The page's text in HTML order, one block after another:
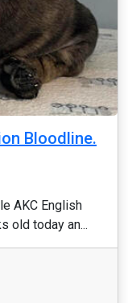
Bloodline.
AKC English
old today an...